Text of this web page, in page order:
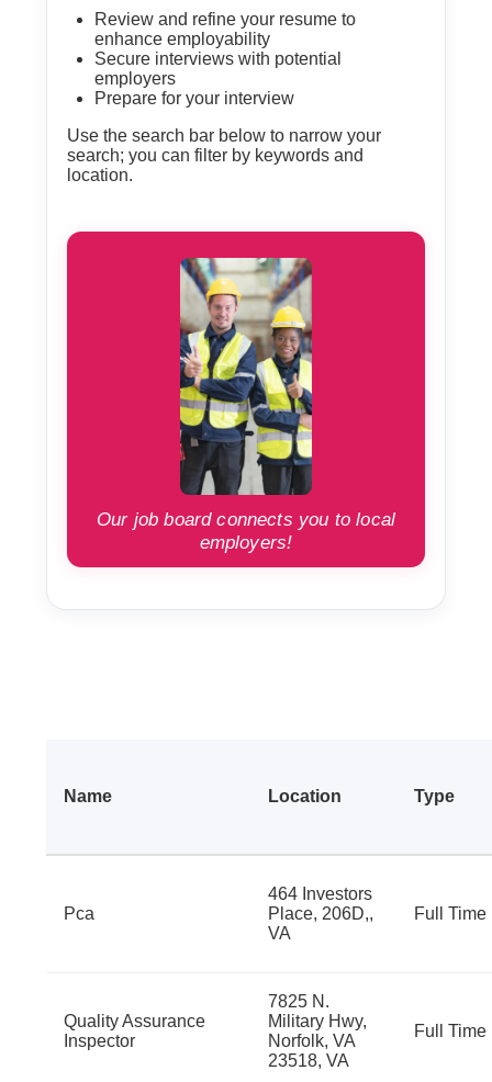
Review and refine your resume to
enhance employability
Secure interviews with potential
employers
Prepare for your interview
Use the search bar below to narrow your
search; you can filter by keywords and
location.
Our job board connects you to local
employers!
Name Location Type
Pca
464 Investors
Place, 206D,,
VA
Full Time
Quality Assurance
Inspector
7825 N.
Military Hwy,
Norfolk, VA
23518, VA
Full Time